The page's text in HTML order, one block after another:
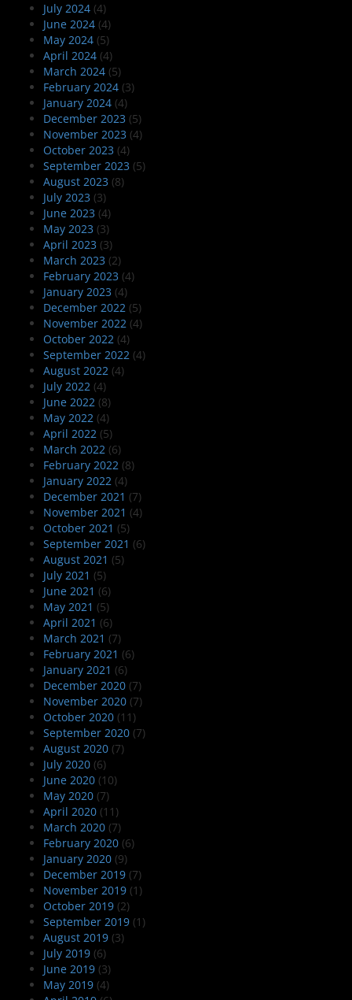
July 2024 (4)
June 2024 (4)
May 2024 (5)
April 2024 (4)
March 2024 (5)
February 2024 (3)
January 2024 (4)
December 2023 (5)
November 2023 (4)
October 2023 (4)
September 2023 (5)
August 2023 (8)
July 2023 (3)
June 2023 (4)
May 2023 (3)
April 2023 (3)
March 2023 (2)
February 2023 (4)
January 2023 (4)
December 2022 (5)
November 2022 (4)
October 2022 (4)
September 2022 (4)
August 2022 (4)
July 2022 (4)
June 2022 (8)
May 2022 (4)
April 2022 (5)
March 2022 (6)
February 2022 (8)
January 2022 (4)
December 2021 (7)
November 2021 (4)
October 2021 (5)
September 2021 (6)
August 2021 (5)
July 2021 (5)
June 2021 (6)
May 2021 (5)
April 2021 (6)
March 2021 (7)
February 2021 (6)
January 2021 (6)
December 2020 (7)
November 2020 (7)
October 2020 (11)
September 2020 (7)
August 2020 (7)
July 2020 (6)
June 2020 (10)
May 2020 (7)
April 2020 (11)
March 2020 (7)
February 2020 (6)
January 2020 (9)
December 2019 (7)
November 2019 (1)
October 2019 (2)
September 2019 (1)
August 2019 (3)
July 2019 (6)
June 2019 (3)
May 2019 (4)